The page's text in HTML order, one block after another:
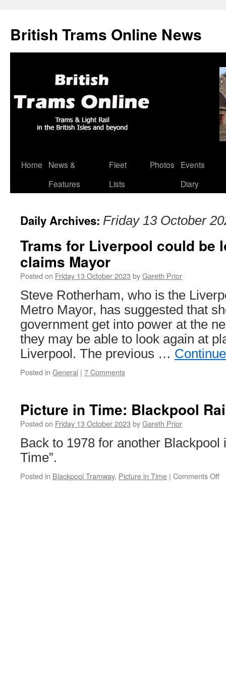
British Trams Online News
Skip
Home
News &
Features
Fleet
Lists
Photos
Events
Diary
Daily Archives: Friday 13 October
Trams for Liverpool could be
claims Mayor
Posted on Friday 13 October 2023 byGareth Prior
Steve Rotherham, who is the
Metro Mayor, has suggested that
government get into power at the
they may be able to look again at
Liverpool. The previous …
Posted in General | 7 Comments
Picture in Time: Blackpool
Posted on Friday 13 October 2023 byGareth Prior
Back to 1978 for another Blackpool
Time”.
Posted in Blackpool Tramway, Picture in Time | Comments Off